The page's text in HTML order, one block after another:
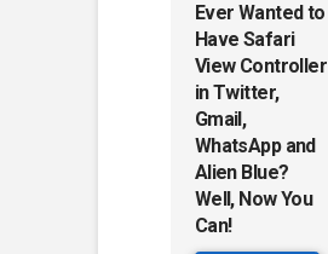
Ever Wanted to
Have Safari
View Controller
in Twitter,
Gmail,
WhatsApp and
Alien Blue?
Well, Now You
Can!